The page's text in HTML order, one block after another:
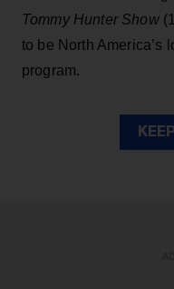
Tommy Hunter Show
to be North America’s
program.